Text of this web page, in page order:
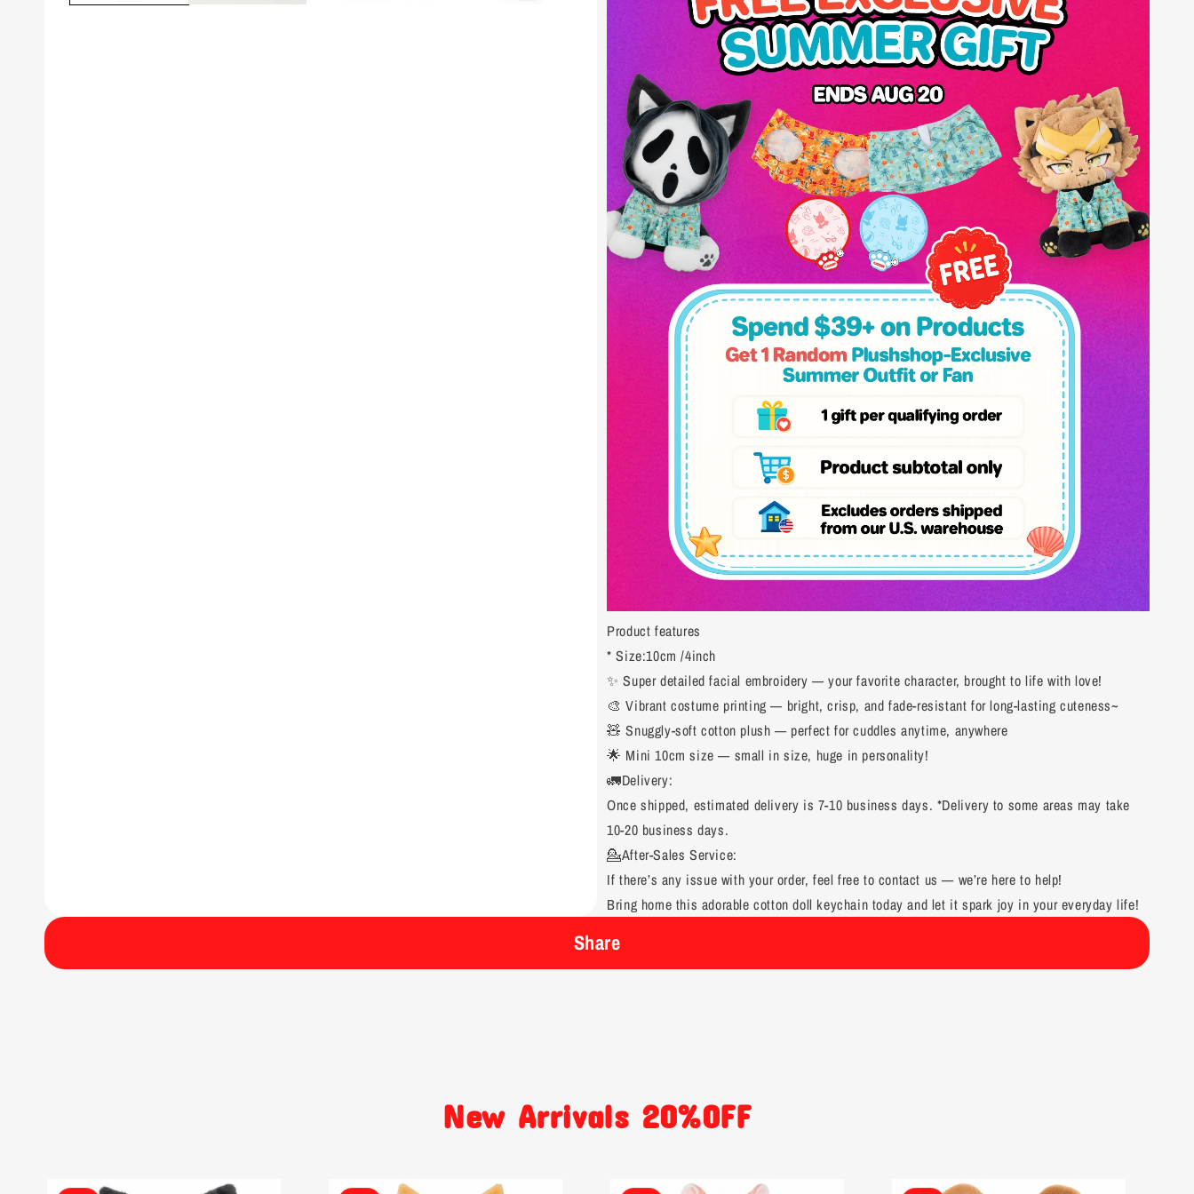
Product features
* Size:10cm /4inch
✨ Super detailed facial embroidery — your favorite character, brought to life with love!
🎨 Vibrant costume printing — bright, crisp, and fade-resistant for long-lasting cuteness~
🧸 Snuggly-soft cotton plush — perfect for cuddles anytime, anywhere
🌟 Mini 10cm size — small in size, huge in personality!
🚛Delivery:
Once shipped, estimated delivery is 7-10 business days. *Delivery to some areas may take
10-20 business days.
💁After-Sales Service:
If there’s any issue with your order, feel free to contact us — we’re here to help!
Bring home this adorable cotton doll keychain today and let it spark joy in your everyday life!
Share
New Arrivals 20%OFF